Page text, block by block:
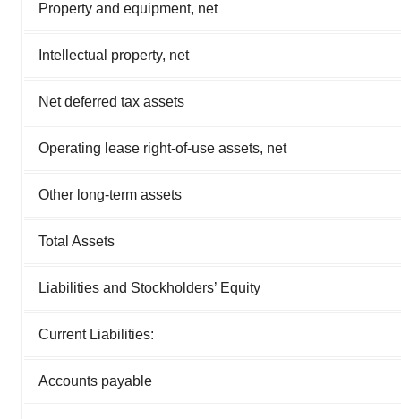
Property and equipment, net
Intellectual property, net
Net deferred tax assets
Operating lease right-of-use assets, net
Other long-term assets
Total Assets
Liabilities and Stockholders’ Equity
Current Liabilities:
Accounts payable